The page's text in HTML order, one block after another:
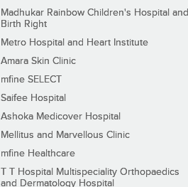
Madhukar Rainbow Children's Hospital and
Birth Right
Metro Hospital and Heart Institute
Amara Skin Clinic
mfine SELECT
Saifee Hospital
Ashoka Medicover Hospital
Mellitus and Marvellous Clinic
mfine Healthcare
T T Hospital Multispeciality Orthopaedics
and Dermatology Hospital